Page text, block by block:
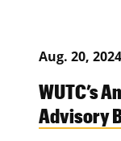
Aug. 20, 2024
WUTC’s
Advisory